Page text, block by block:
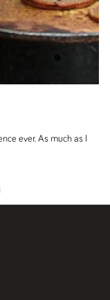
ever. As much as I